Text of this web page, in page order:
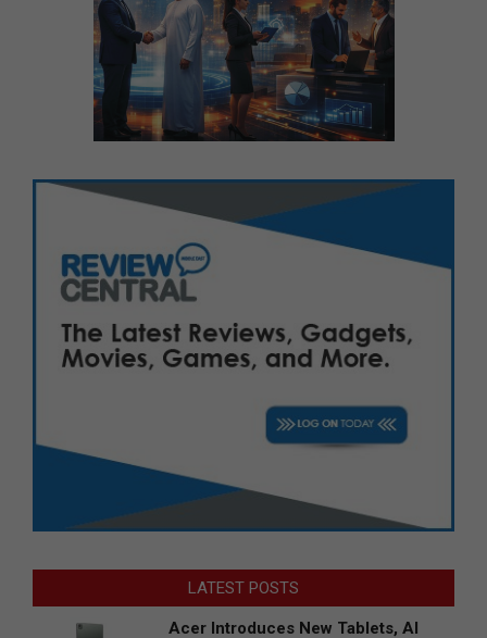
LATEST POSTS
Acer Introduces New Tablets, AI